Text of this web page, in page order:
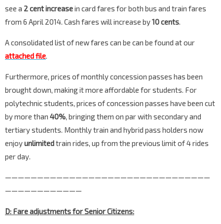
see a 2 cent increasein card fares for both bus and train fares
from 6 April 2014. Cash fares will increase by10 cents.
A consolidated list of new fares can be can be found at our
attached file.
Furthermore, prices of monthly concession passes has been
brought down, making it more affordable for students. For
polytechnic students, prices of concession passes have been cut
by more than 40%, bringing them on par with secondary and
tertiary students. Monthly train and hybrid pass holders now
enjoyunlimitedtrain rides, up from the previous limit of 4 rides
per day.
————————————————————————————————
————————————
D: Fare adjustments for Senior Citizens: